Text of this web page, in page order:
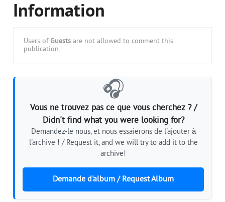
Information
Users of Guests are not allowed to comment this
publication.
🎧
Vous ne trouvez pas ce que vous cherchez ? /
Didn't find what you were looking for?
Demandez-le nous, et nous essaierons de l'ajouter à
l'archive ! / Request it, and we will try to add it to the
archive!
Demande d'album / Request Album